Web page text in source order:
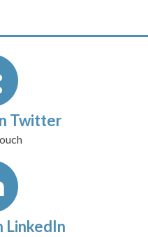
Twitter
LinkedIn